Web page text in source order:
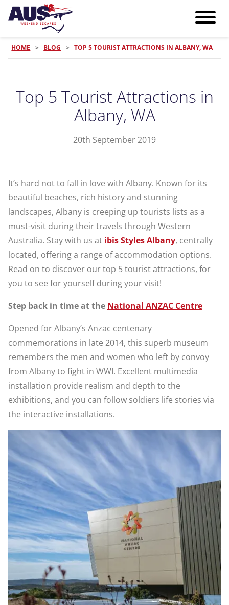
HOME > BLOG > TOP 5 TOURIST ATTRACTIONS IN ALBANY, WA
Top 5 Tourist Attractions in
Albany, WA
20th September 2019
It’s hard not to fall in love with Albany. Known for its
beautiful beaches, rich history and stunning
landscapes, Albany is creeping up tourists lists as a
must-visit during their travels through Western
Australia. Stay with us at ibis Styles Albany, centrally
located, offering a range of accommodation options.
Read on to discover our top 5 tourist attractions, for
you to see for yourself during your visit!
Step back in time at the National ANZAC Centre
Opened for Albany’s Anzac centenary
commemorations in late 2014, this superb museum
remembers the men and women who left by convoy
from Albany to fight in WWI. Excellent multimedia
installation provide realism and depth to the
exhibitions, and you can follow soldiers life stories via
the interactive installations.